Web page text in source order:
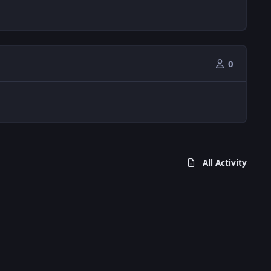
0
All Activity